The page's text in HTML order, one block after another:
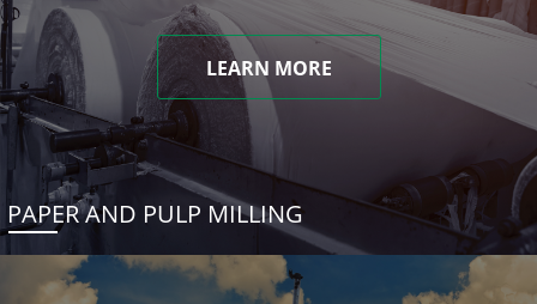
LEARN MORE
PAPER AND PULP MILLING